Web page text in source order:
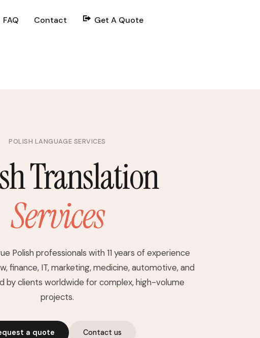
FAQ Contact Get A Quote
POLISH LANGUAGE SERVICES
Translation
Services
Polish professionals with 11 years of experience
finance, IT, marketing, medicine, automotive, and
by clients worldwide for complex, high-volume
projects.
a quote Contact us